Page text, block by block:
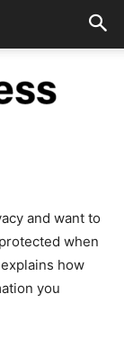
and want to
when
how
you